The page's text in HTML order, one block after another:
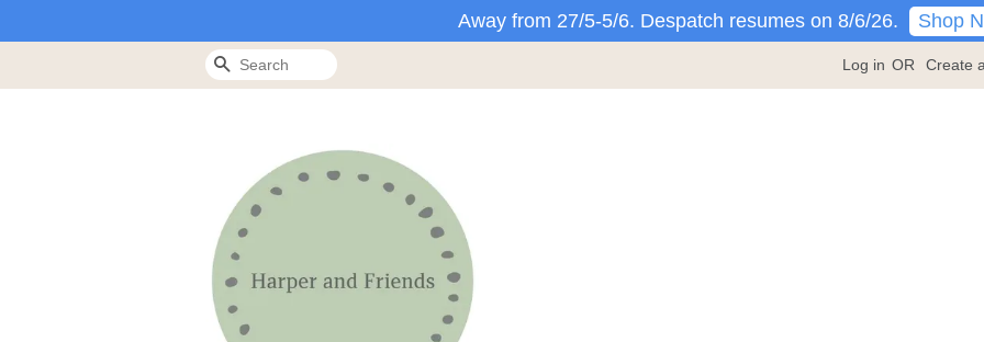
Away from 27/5-5/6. Despatch resumes on 8/6/26. Shop
Search Log in OR Create